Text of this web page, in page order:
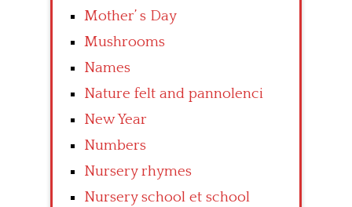
Mother’ s Day
Mushrooms
Names
Nature felt and pannolenci
New Year
Numbers
Nursery rhymes
Nursery school et school